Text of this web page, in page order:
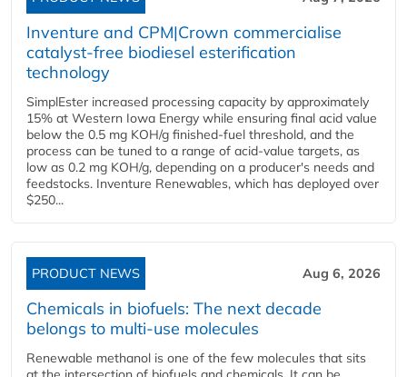
Inventure and CPM|Crown commercialise
catalyst-free biodiesel esterification
technology
SimplEster increased processing capacity by approximately
15% at Western Iowa Energy while ensuring final acid value
below the 0.5 mg KOH/g finished-fuel threshold, and the
process can be tuned to a range of acid-value targets, as
low as 0.2 mg KOH/g, depending on a producer's needs and
feedstocks. Inventure Renewables, which has deployed over
$250...
PRODUCT NEWS Aug 6, 2026
Chemicals in biofuels: The next decade
belongs to multi-use molecules
Renewable methanol is one of the few molecules that sits